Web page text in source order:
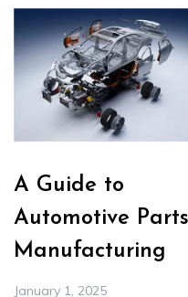
A Guide to
Automotive Parts
Manufacturing
January 1, 2025